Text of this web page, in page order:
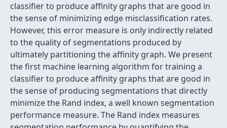
classifier to produce affinity graphs that are good in
the sense of minimizing edge misclassification rates.
However, this error measure is only indirectly related
to the quality of segmentations produced by
ultimately partitioning the affinity graph. We present
the first machine learning algorithm for training a
classifier to produce affinity graphs that are good in
the sense of producing segmentations that directly
minimize the Rand index, a well known segmentation
performance measure. The Rand index measures